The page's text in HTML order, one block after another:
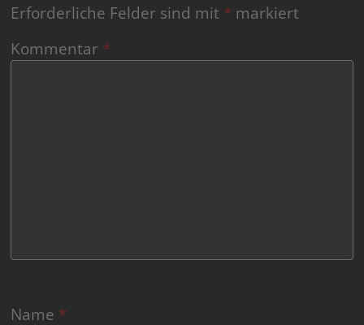
Erforderliche Felder sind mit * markiert
Kommentar *
Name *